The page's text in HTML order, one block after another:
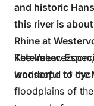
and historic
this river is
Rhine at
Ketelmeer.
wonderful to
The
landscape of the
floodplains of